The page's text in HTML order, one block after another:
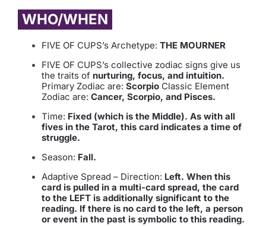
WHO/WHEN
FIVE OF CUPS’s Archetype: THE MOURNER
FIVE OF CUPS’s collective zodiac signs give us
the traits of nurturing, focus, and intuition.
Primary Zodiac are: Scorpio Classic Element
Zodiac are: Cancer, Scorpio, and Pisces.
Time: Fixed (which is the Middle). As with all
fives in the Tarot, this card indicates a time of
struggle.
Season: Fall.
Adaptive Spread – Direction: Left. When this
card is pulled in a multi-card spread, the card
to the LEFT is additionally significant to the
reading. If there is no card to the left, a person
or event in the past is symbolic to this reading.